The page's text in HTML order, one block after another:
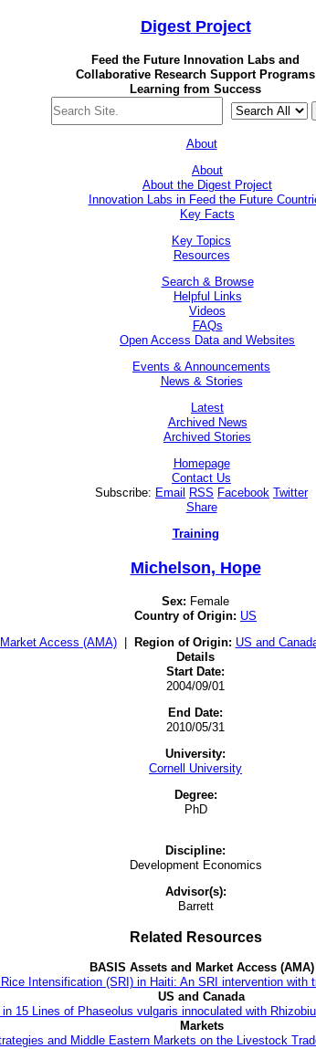
DigestProject
Feed the Future Innovation Labs and
Collaborative Research Support Programs
Learning from Success
About
About
About the Digest Project
Innovation Labs in Feed the Future
Key Facts
Key Topics
Resources
Search & Browse
Helpful Links
Videos
FAQs
Open Access Data and Websites
Events & Announcements
News & Stories
Latest
Archived News
Archived Stories
Homepage
Contact Us
Subscribe: Email RSS Facebook Twitter
Share
Training
Michelson, Hope
Sex: Female
Country of Origin: US
Access (AMA)| Region of Origin: US and
Details
Start Date:
2004/09/01
End Date:
2010/05/31
University:
Cornell University
Degree:
PhD
Discipline:
Development Economics
Advisor(s):
Barrett
Related Resources
BASIS Assets and Market Access (AMA)
Intensification (SRI) in Haiti: An SRI intervention with
US and Canada
in 15 Lines of Phaseolus vulgaris innoculated with
Markets
and Middle Eastern Markets on the Livestock